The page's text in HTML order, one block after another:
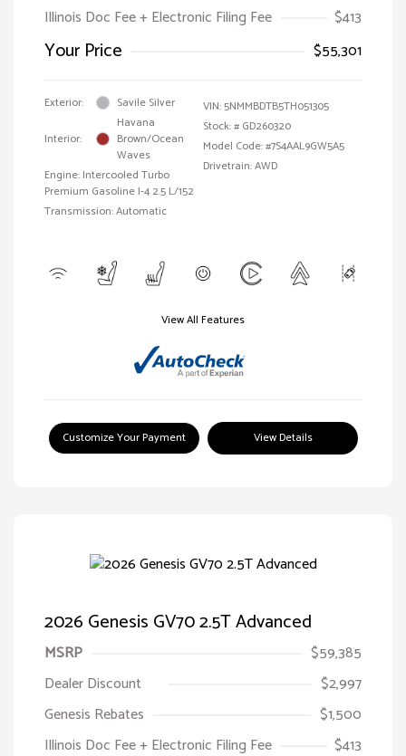
Illinois Doc Fee + Electronic Filing Fee
$413
Your Price $55,301
Exterior: Savile Silver
Interior:
Havana
Brown/Ocean
Waves
Engine: Intercooled Turbo
Premium Gasoline I-4 2.5 L/152
Transmission: Automatic
VIN:5NMMBDTB5TH051305
Stock: # GD260320
Model Code: #7S4AAL9GW5A5
Drivetrain: AWD
View All Features
Customize Your Payment View Details
2026 Genesis GV70 2.5T Advanced
MSRP
$59,385
Dealer Discount
$2,997
Genesis Rebates
$1,500
Illinois Doc Fee + Electronic Filing Fee
$413